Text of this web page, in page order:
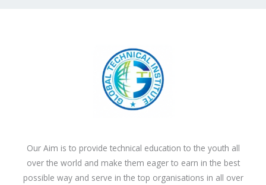
Our Aim is to provide technical education to the youth all
over the world and make them eager to earn in the best
possible way and serve in the top organisations in all over